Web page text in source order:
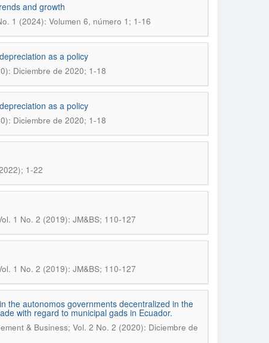
and growth
1 (2024): Volumen 6, número 1; 1-16
as a policy
Diciembre de 2020; 1-18
as a policy
Diciembre de 2020; 1-18
1-22
1 No. 2 (2019): JM&BS; 110-127
1 No. 2 (2019): JM&BS; 110-127
the autonomos governments decentralized in the
with regard to municipal gads in Ecuador.
& Business; Vol. 2 No. 2 (2020): Diciembre de